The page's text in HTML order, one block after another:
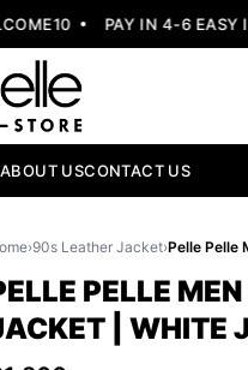
PAY IN 4-6 EASY
ABOUT USCONTACT US
›90s Leather Jacket›
PELLE
| WHITE